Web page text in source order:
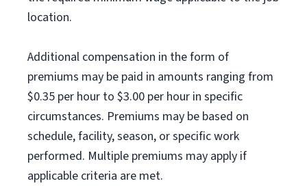
location.
Additional compensation in the form of
premiums may be paid in amounts ranging from
$0.35 per hour to $3.00 per hour in specific
circumstances. Premiums may be based on
schedule, facility, season, or specific work
performed. Multiple premiums may apply if
applicable criteria are met.